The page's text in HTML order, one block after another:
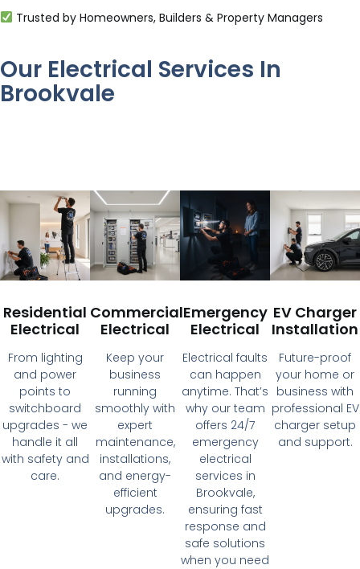
Trusted by Homeowners, Builders & Property Managers
Our Electrical Services In
Brookvale
Residential
Electrical
From lighting
and power
points to
switchboard
upgrades - we
handle it all
with safety and
care.
Commercial
Electrical
Keep your
business
running
smoothly with
expert
maintenance,
installations,
and energy-
efficient
upgrades.
Emergency
Electrical
Electrical faults
can happen
anytime. That’s
why our team
offers 24/7
emergency
electrical
services in
Brookvale,
ensuring fast
response and
safe solutions
when you need
EV Charger
Installation
Future-proof
your home or
business with
professional EV
charger setup
and support.